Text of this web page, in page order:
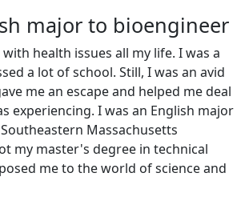
major to bioengineer
health issues all my life. I was a
a lot of school. Still, I was an avid
me an escape and helped me deal
experiencing. I was an English major
Massachusetts
my master's degree in technical
me to the world of science and